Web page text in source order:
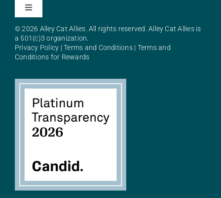
Toggle
About Alley Cat Allies
SHOP
Contact
© 2026 Alley Cat Allies. All rights reserved. Alley Cat Allies is
a 501(c)3 organization.
Privacy Policy |Terms and Conditions| Terms and
Conditions for Rewards